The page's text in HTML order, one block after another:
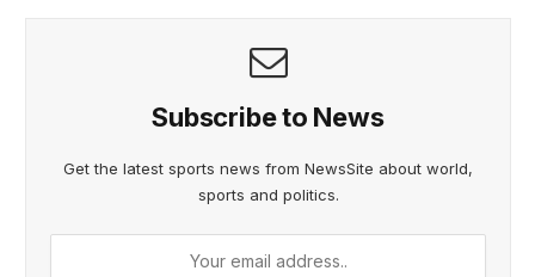
Subscribe to News
Get the latest sports news from NewsSite about world,
sports and politics.